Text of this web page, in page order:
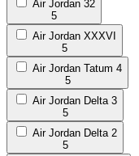
Air Jordan 32
5
Air Jordan XXXVI
5
Air Jordan Tatum 4
5
Air Jordan Delta 3
5
Air Jordan Delta 2
5